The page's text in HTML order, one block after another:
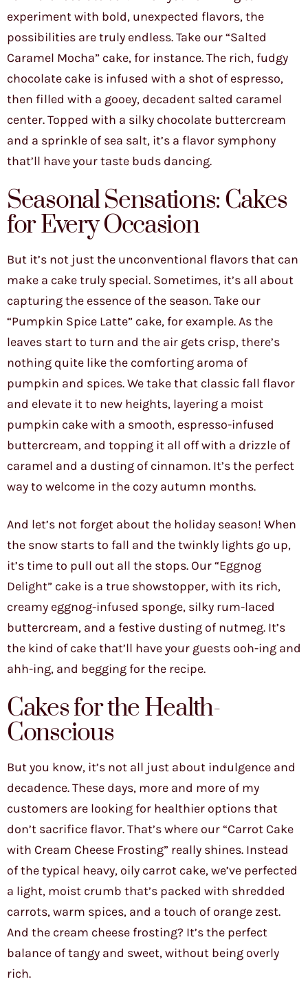
experiment with bold, unexpected flavors, the
possibilities are truly endless. Take our “Salted
Caramel Mocha” cake, for instance. The rich, fudgy
chocolate cake is infused with a shot of espresso,
then filled with a gooey, decadent salted caramel
center. Topped with a silky chocolate buttercream
and a sprinkle of sea salt, it’s a flavor symphony
that’ll have your taste buds dancing.
Seasonal Sensations: Cakes
for Every Occasion
But it’s not just the unconventional flavors that can
make a cake truly special. Sometimes, it’s all about
capturing the essence of the season. Take our
“Pumpkin Spice Latte” cake, for example. As the
leaves start to turn and the air gets crisp, there’s
nothing quite like the comforting aroma of
pumpkin and spices. We take that classic fall flavor
and elevate it to new heights, layering a moist
pumpkin cake with a smooth, espresso-infused
buttercream, and topping it all off with a drizzle of
caramel and a dusting of cinnamon. It’s the perfect
way to welcome in the cozy autumn months.
And let’s not forget about the holiday season! When
the snow starts to fall and the twinkly lights go up,
it’s time to pull out all the stops. Our “Eggnog
Delight” cake is a true showstopper, with its rich,
creamy eggnog-infused sponge, silky rum-laced
buttercream, and a festive dusting of nutmeg. It’s
the kind of cake that’ll have your guests ooh-ing and
ahh-ing, and begging for the recipe.
Cakes for the Health-
Conscious
But you know, it’s not all just about indulgence and
decadence. These days, more and more of my
customers are looking for healthier options that
don’t sacrifice flavor. That’s where our “Carrot Cake
with Cream Cheese Frosting” really shines. Instead
of the typical heavy, oily carrot cake, we’ve perfected
a light, moist crumb that’s packed with shredded
carrots, warm spices, and a touch of orange zest.
And the cream cheese frosting? It’s the perfect
balance of tangy and sweet, without being overly
rich.